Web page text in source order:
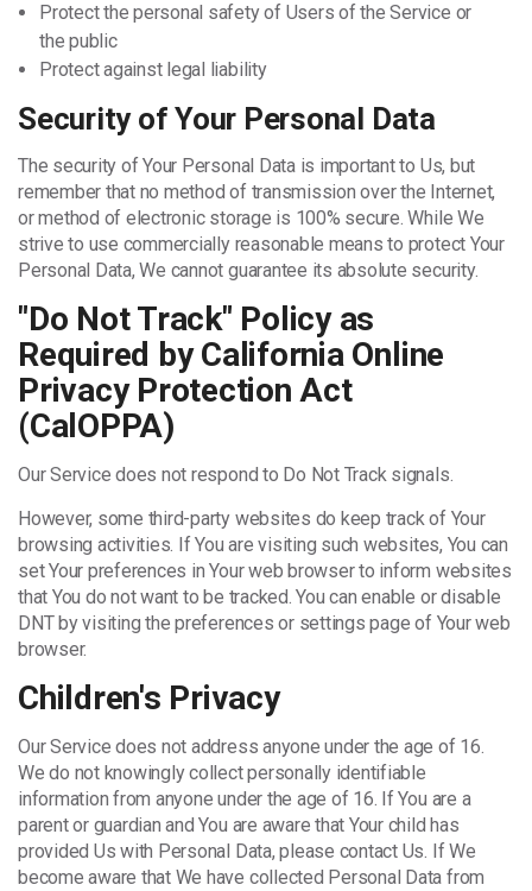
Protect the personal safety of Users of the Service or
the public
Protect against legal liability
Security of Your Personal Data
The security of Your Personal Data is important to Us, but
remember that no method of transmission over the Internet,
or method of electronic storage is 100% secure. While We
strive to use commercially reasonable means to protect Your
Personal Data, We cannot guarantee its absolute security.
"Do Not Track" Policy as
Required by California Online
Privacy Protection Act
(CalOPPA)
Our Service does not respond to Do Not Track signals.
However, some third-party websites do keep track of Your
browsing activities. If You are visiting such websites, You can
set Your preferences in Your web browser to inform websites
that You do not want to be tracked. You can enable or disable
DNT by visiting the preferences or settings page of Your web
browser.
Children's Privacy
Our Service does not address anyone under the age of 16.
We do not knowingly collect personally identifiable
information from anyone under the age of 16. If You are a
parent or guardian and You are aware that Your child has
provided Us with Personal Data, please contact Us. If We
become aware that We have collected Personal Data from